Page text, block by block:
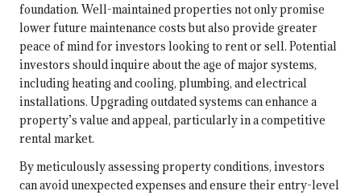
foundation. Well-maintained properties not only promise
lower future maintenance costs but also provide greater
peace of mind for investors looking to rent or sell. Potential
investors should inquire about the age of major systems,
including heating and cooling, plumbing, and electrical
installations. Upgrading outdated systems can enhance a
property’s value and appeal, particularly in a competitive
rental market.
By meticulously assessing property conditions, investors
can avoid unexpected expenses and ensure their entry-level